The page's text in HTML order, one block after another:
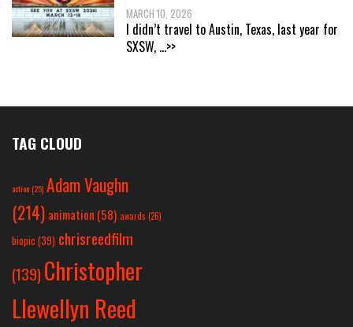
MARCH 10, 2026
I didn’t travel to Austin, Texas, last year for
SXSW, ...>>
TAG CLOUD
action(25) Adam Vaughn
(214) animation (58) awards (26)
biopic (39) chrisreedfilm
(139) Christopher
Llewellyn Reed